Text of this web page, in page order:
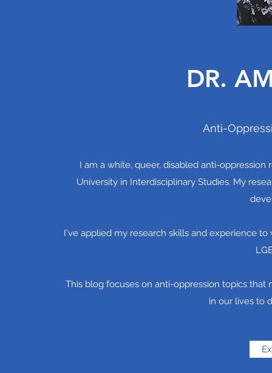
DR.
Anti-
I am a white, queer, disabled anti-oppression
University in Interdisciplinary Studies. My
I've applied my research skills and experience
This blog focuses on anti-oppression topics
in our lives to